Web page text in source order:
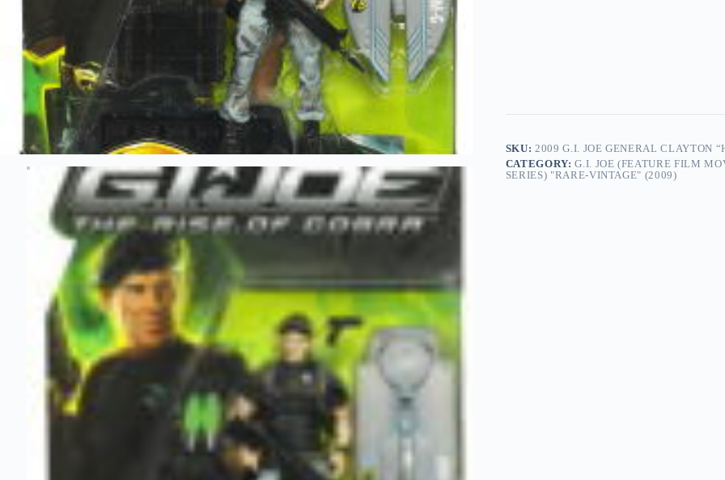
SKU: 2009 G.I. JOE GENERAL CLAYTON
CATEGORY:G.I. JOE (FEATURE FILM
SERIES) "RARE-VINTAGE" (2009)